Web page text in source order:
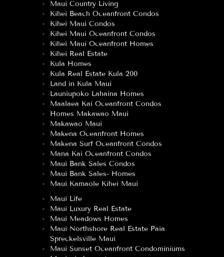
Maui Country Living
Kihei Beach Oceanfront Condos
Kihei Maui Condos
Kihei Maui Oceanfront Condos
Kihei Maui Oceanfront Homes
Kihei Real Estate
Kula Homes
Kula Real Estate Kula 200
Land in Kula Maui
Launiupoko Lahaina Homes
Maalaea Kai Oceanfront Condos
Homes Makawao Maui
Makawao Maui
Makena Oceanfront Homes
Makena Surf Oceanfront Condos
Mana Kai Oceanfront Condos
Maui Bank Sales Condos
Maui Bank Sales- Homes
Maui Kamaole Kihei Maui
Maui Life
Maui Luxury Real Estate
Maui Meadows Homes
Maui Northshore Real Estate Paia
Spreckelsville Maui
Maui Sunset Oceanfront Condominiums